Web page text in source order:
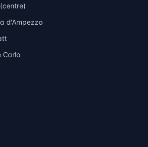
d'Ampezzo
Carlo